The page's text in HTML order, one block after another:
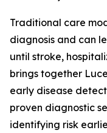
Traditional care
diagnosis and can
until stroke,
brings together
early disease
proven diagnostic
identifying risk